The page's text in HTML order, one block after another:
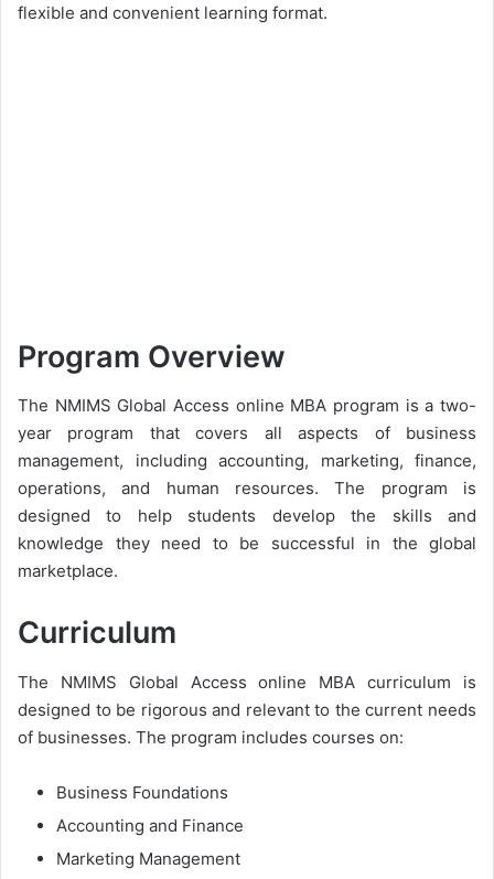
flexible and convenient learning format.
Program Overview
The NMIMS Global Access online MBA program is a two-
year program that covers all aspects of business
management, including accounting, marketing, finance,
operations, and human resources. The program is
designed to help students develop the skills and
knowledge they need to be successful in the global
marketplace.
Curriculum
The NMIMS Global Access online MBA curriculum is
designed to be rigorous and relevant to the current needs
of businesses. The program includes courses on:
Business Foundations
Accounting and Finance
Marketing Management